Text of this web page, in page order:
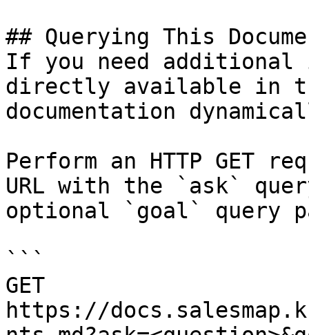
## Querying This
If you need
directly available in
documentation
Perform an HTTP GET
URL with the `ask`
optional `goal` query
```
GET
https://